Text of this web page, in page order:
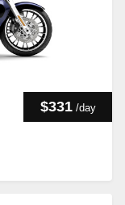
$331 /day